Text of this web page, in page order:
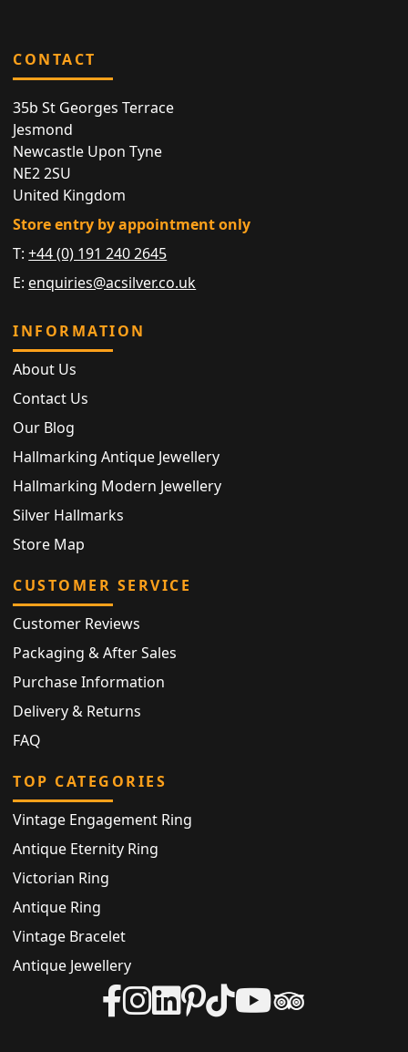
CONTACT
35b St Georges Terrace
Jesmond
Newcastle Upon Tyne
NE2 2SU
United Kingdom
Store entry by appointment only
T:+44 (0) 191 240 2645
E: enquiries@acsilver.co.uk
INFORMATION
About Us
Contact Us
Our Blog
Hallmarking Antique Jewellery
Hallmarking Modern Jewellery
Silver Hallmarks
Store Map
CUSTOMER SERVICE
Customer Reviews
Packaging & After Sales
Purchase Information
Delivery & Returns
FAQ
TOP CATEGORIES
Vintage Engagement Ring
Antique Eternity Ring
Victorian Ring
Antique Ring
Vintage Bracelet
Antique Jewellery